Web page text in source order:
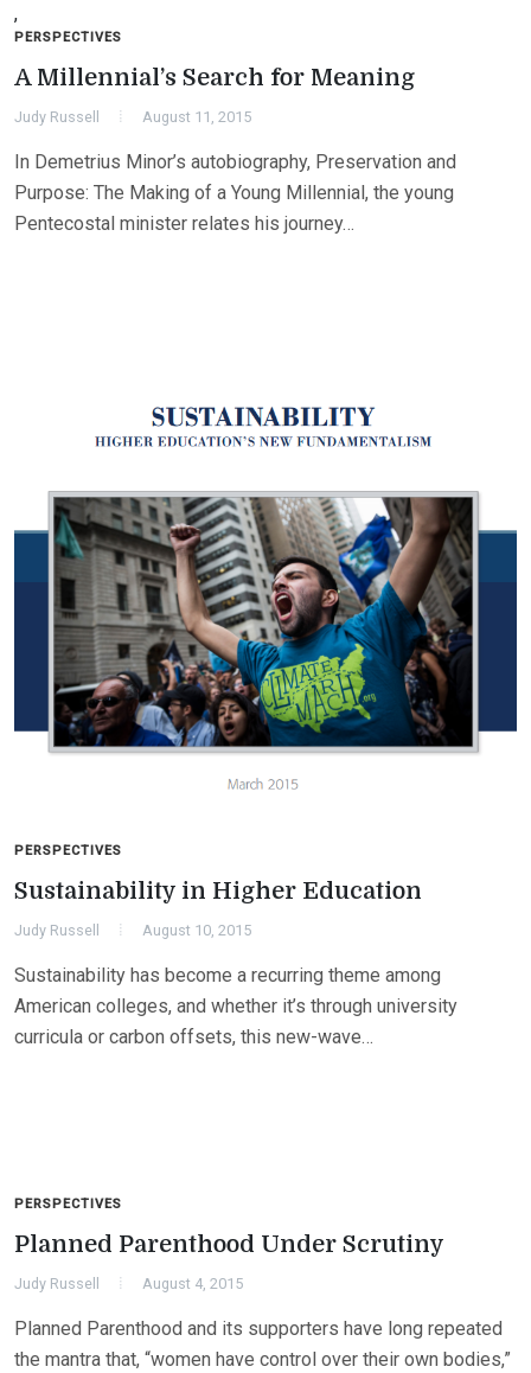
,
PERSPECTIVES
A Millennial’s Search for Meaning
Judy Russell August 11, 2015
In Demetrius Minor’s autobiography, Preservation and
Purpose: The Making of a Young Millennial, the young
Pentecostal minister relates his journey…
PERSPECTIVES
Sustainability in Higher Education
Judy Russell August 10, 2015
Sustainability has become a recurring theme among
American colleges, and whether it’s through university
curricula or carbon offsets, this new-wave…
PERSPECTIVES
Planned Parenthood Under Scrutiny
Judy Russell August 4, 2015
Planned Parenthood and its supporters have long repeated
the mantra that, “women have control over their own bodies,”